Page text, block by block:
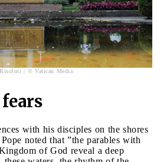
| © Vatican Media
with his disciples on the shores
noted that ”the parables with
of God reveal a deep